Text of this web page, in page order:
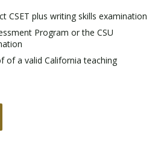
CSET plus writing skills examination
Program or the CSU
of a valid California teaching